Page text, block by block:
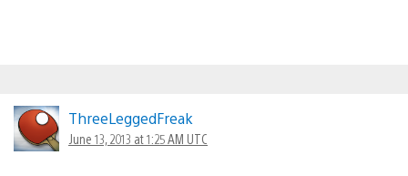
ThreeLeggedFreak
June 13, 2013 at 1:25 AM UTC